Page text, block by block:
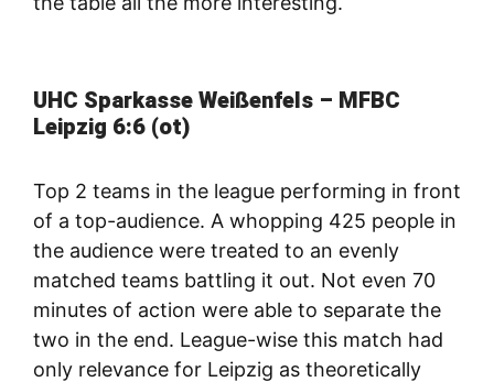
UHC Sparkasse Weißenfels – MFBC
Leipzig 6:6 (ot)
Top 2 teams in the league performing in front
of a top-audience. A whopping 425 people in
the audience were treated to an evenly
matched teams battling it out. Not even 70
minutes of action were able to separate the
two in the end. League-wise this match had
only relevance for Leipzig as theoretically